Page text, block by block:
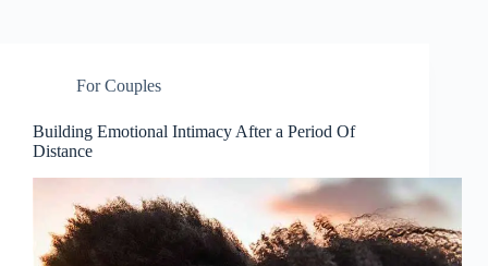
For Couples
Building Emotional Intimacy After a Period Of
Distance